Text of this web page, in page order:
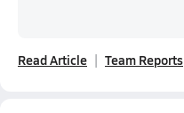
Read Article Team Reports